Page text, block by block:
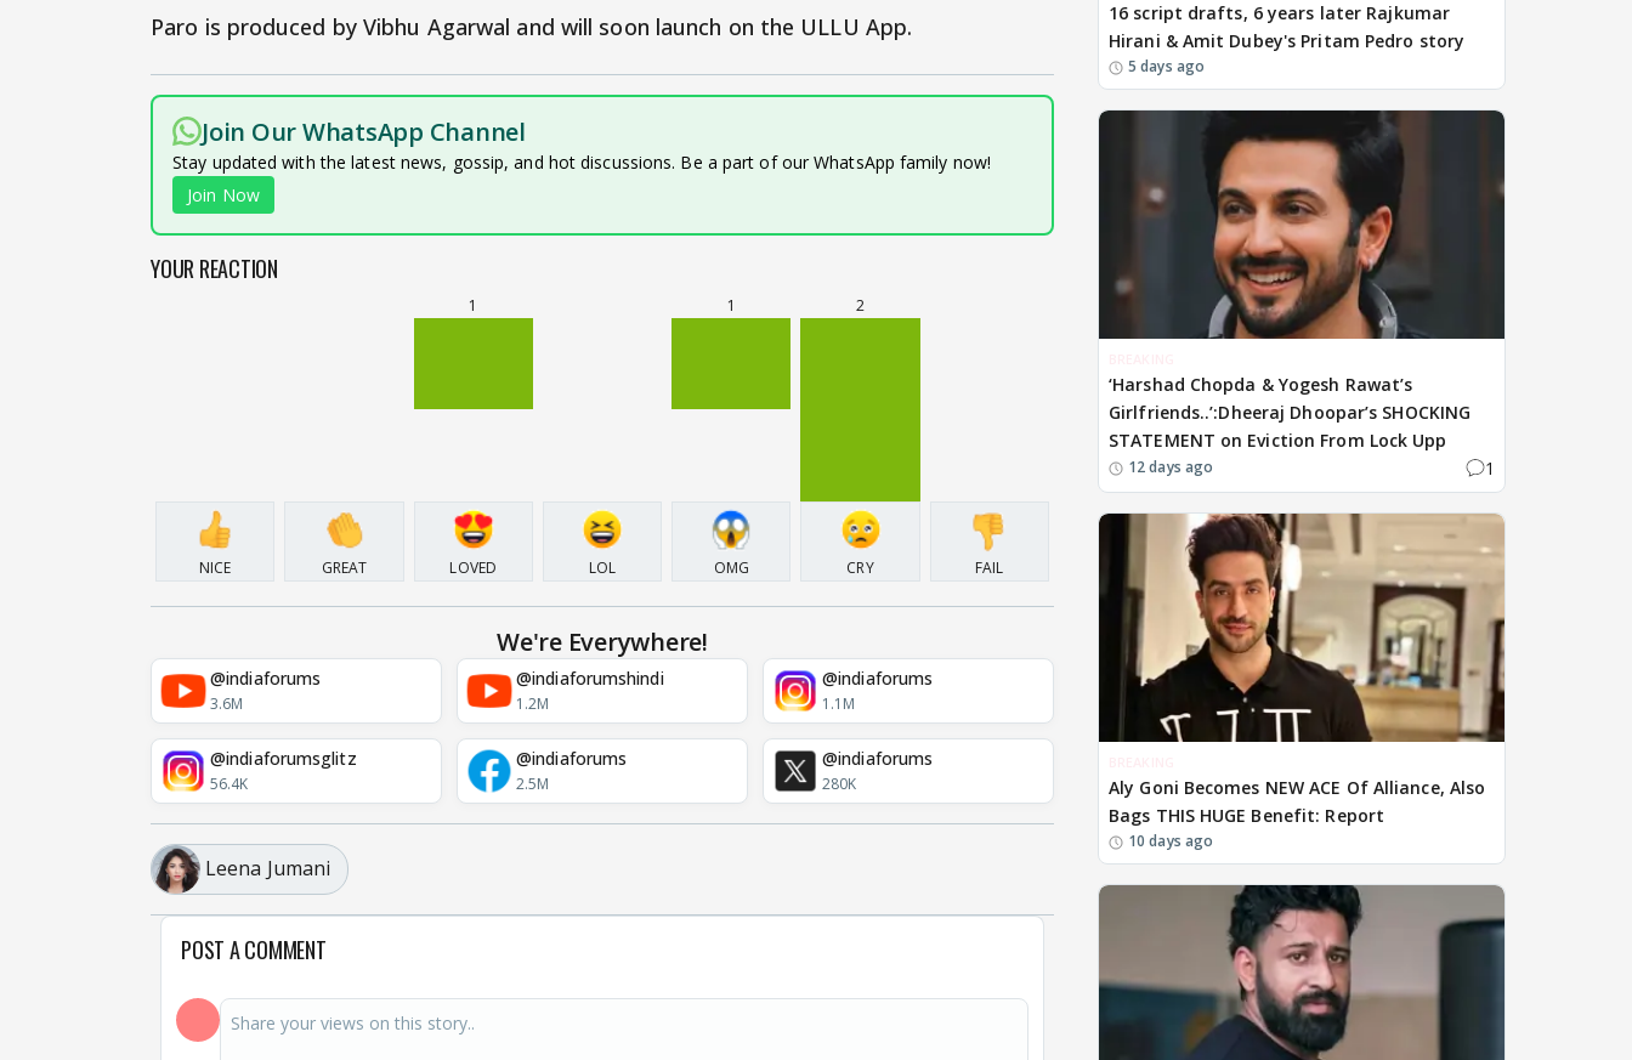
Paro is produced by Vibhu Agarwal and will soon launch on the ULLU App.
Join Our WhatsApp Channel
Stay updated with the latest news, gossip, and hot discussions. Be a part of our WhatsApp family now!
Join Now
YOUR REACTION
NICE GREAT
1
LOVED LOL
1
OMG
2
CRY FAIL
We're Everywhere!
@indiaforums
3.6M
@indiaforumshindi
1.2M
@indiaforums
1.1M
@indiaforumsglitz
56.4K
@indiaforums
2.5M
@indiaforums
280K
Leena Jumani
POST A COMMENT
16 script drafts, 6 years later Rajkumar
Hirani & Amit Dubey's Pritam Pedro story
5 days ago
‘Harshad Chopda & Yogesh Rawat’s
Girlfriends..’:Dheeraj Dhoopar’s SHOCKING
STATEMENT on Eviction From Lock Upp
12 days ago 1
Aly Goni Becomes NEW ACE Of Alliance, Also
Bags THIS HUGE Benefit: Report
10 days ago